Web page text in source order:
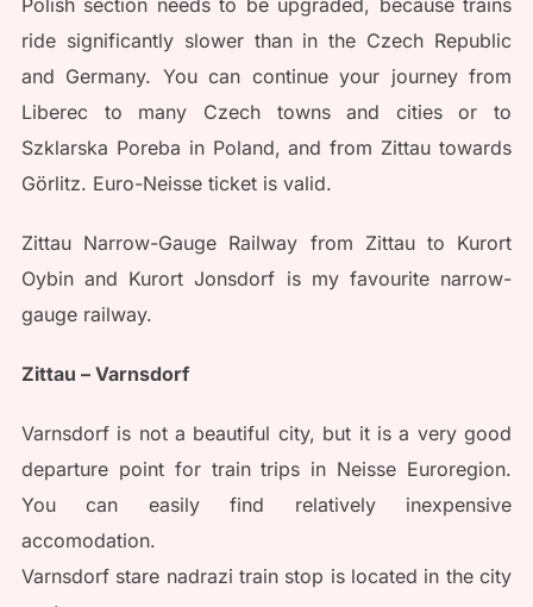
ride significantly slower than in the Czech Republic
and Germany. You can continue your journey from
Liberec to many Czech towns and cities or to
Szklarska Poreba in Poland, and from Zittau towards
Görlitz. Euro-Neisse ticket is valid.
Zittau Narrow-Gauge Railway from Zittau to Kurort
Oybin and Kurort Jonsdorf is my favourite narrow-
gauge railway.
Zittau – Varnsdorf
Varnsdorf is not a beautiful city, but it is a very good
departure point for train trips in Neisse Euroregion.
You can easily find relatively inexpensive
accomodation.
Varnsdorf stare nadrazi train stop is located in the city